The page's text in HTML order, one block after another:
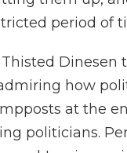
period of
Thisted
how
at the
politicians.